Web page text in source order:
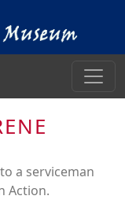
a serviceman
Action.